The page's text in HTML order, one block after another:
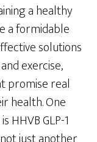
a healthy
a formidable
solutions
exercise,
promise real
health. One
GLP-1